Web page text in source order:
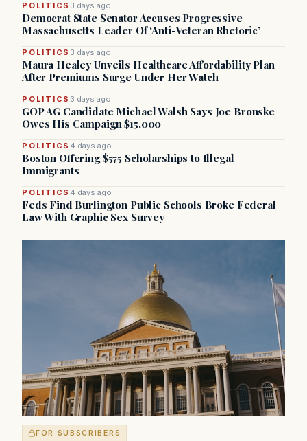
POLITICS 3 days ago
Democrat State Senator Accuses Progressive
Massachusetts Leader Of ‘Anti-Veteran Rhetoric’
POLITICS 3 days ago
Maura Healey Unveils Healthcare Affordability Plan
After Premiums Surge Under Her Watch
POLITICS 3 days ago
GOP AG Candidate Michael Walsh Says Joe Bronske
Owes His Campaign $15,000
POLITICS 4 days ago
Boston Offering $575 Scholarships to Illegal
Immigrants
POLITICS 4 days ago
Feds Find Burlington Public Schools Broke Federal
Law With Graphic Sex Survey
FOR SUBSCRIBERS